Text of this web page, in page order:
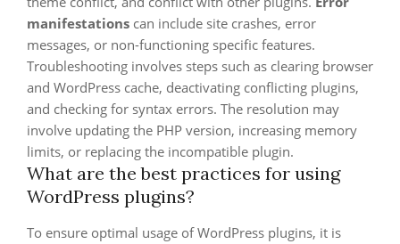
manifestations can include site crashes, error
messages, or non-functioning specific features.
Troubleshooting involves steps such as clearing browser
and WordPress cache, deactivating conflicting plugins,
and checking for syntax errors. The resolution may
involve updating the PHP version, increasing memory
limits, or replacing the incompatible plugin.
What are the best practices for using
WordPress plugins?
To ensure optimal usage of WordPress plugins, it is